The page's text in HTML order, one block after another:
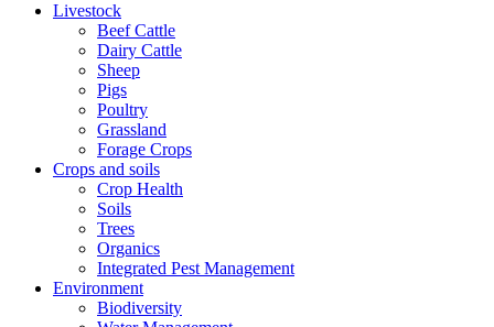
Livestock
Beef Cattle
Dairy Cattle
Sheep
Pigs
Poultry
Grassland
Forage Crops
Crops and soils
Crop Health
Soils
Trees
Organics
Integrated Pest Management
Environment
Biodiversity